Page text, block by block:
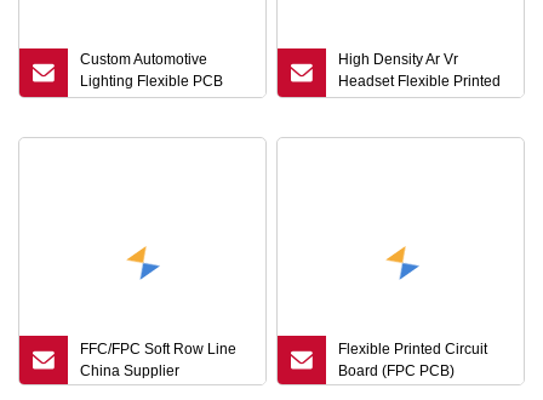
Custom Automotive
Lighting Flexible PCB
Board High Reliability Tail
High Density Ar Vr
Headset Flexible Printed
Circuit Board FPCB
FFC/FPC Soft Row Line
China Supplier
Flexible Printed Circuit
Board (FPC PCB)